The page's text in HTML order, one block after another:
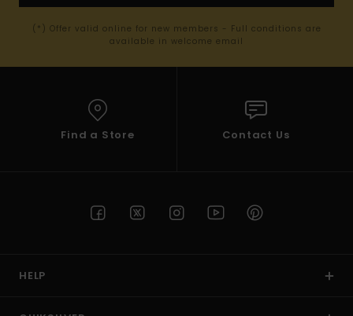
(*) Offer valid online for new members - Full conditions are
available in welcome email
Find a Store Contact Us
HELP